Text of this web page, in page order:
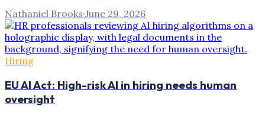
Nathaniel Brooks·June 29, 2026
Hiring
EU AI Act: High-risk AI in hiring needs human
oversight